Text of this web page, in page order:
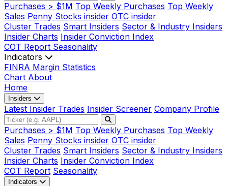
Purchases > $1M Top Weekly Purchases Top Weekly
Sales Penny Stocks insider OTC insider
Cluster Trades Smart Insiders Sector & Industry Insiders
Insider Charts Insider Conviction Index
COT Report Seasonality
Indicators
FINRA Margin Statistics
Chart About
Home
Insiders
Latest Insider Trades Insider Screener Company Profile
Purchases > $1M Top Weekly Purchases Top Weekly
Sales Penny Stocks insider OTC insider
Cluster Trades Smart Insiders Sector & Industry Insiders
Insider Charts Insider Conviction Index
COT Report Seasonality
Indicators